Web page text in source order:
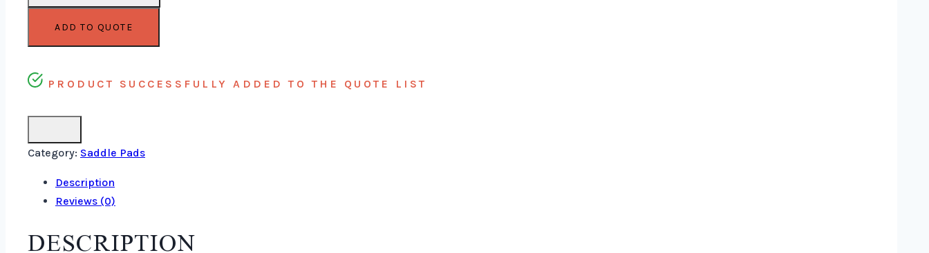
ADD TO QUOTE
PRODUCT SUCCESSFULLY ADDED TO THE QUOTE LIST
Category: Saddle Pads
Description
Reviews (0)